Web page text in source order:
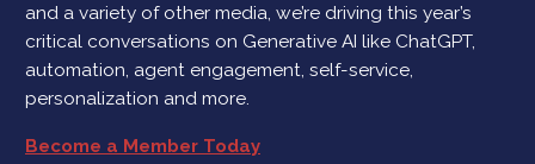
and a variety of other media, we’re driving this year’s
critical conversations on Generative AI like ChatGPT,
automation, agent engagement, self-service,
personalization and more.
Become a Member Today